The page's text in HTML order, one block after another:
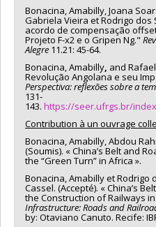
Bonacina, Amabilly, Joana
Gabriela Vieira et Rodrigo dos
acordo de compensação
Projeto F-x2 e o Gripen Ng."
Alegre 11.21: 45-64.
Bonacina, Amabilly, and
Revolução Angolana e seu
Perspectiva: reflexões sobre a
131-
143. https://seer.ufrgs.br/
Contribution à un ouvrage
Bonacina, Amabilly, Abdou
(Soumis). « China’s Belt and
the “Green Turn” in Africa ».
Bonacina, Amabilly et Rodrigo
Cassel. (Accepté). « China’s
the Construction of Railways in
Infrastructure: Roads and
by: Otaviano Canuto. Recife: